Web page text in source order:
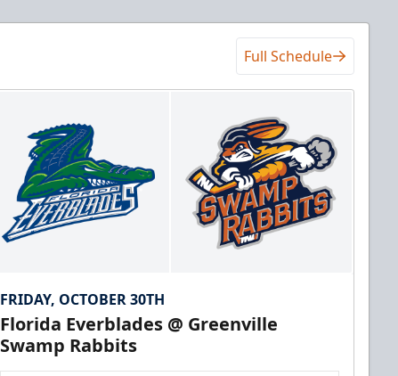
Full Schedule
FRIDAY, OCTOBER 30TH
Florida Everblades @ Greenville
Swamp Rabbits